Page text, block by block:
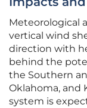
Meteorological
vertical wind
direction with
behind the
the Southern
Oklahoma, and
system is